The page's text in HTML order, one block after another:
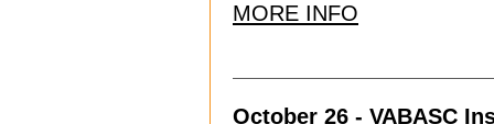
MORE INFO
October 26 - VABASC